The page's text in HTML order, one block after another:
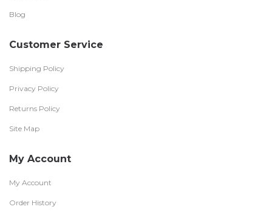
Blog
Customer Service
Shipping Policy
Privacy Policy
Returns Policy
Site Map
My Account
My Account
Order History